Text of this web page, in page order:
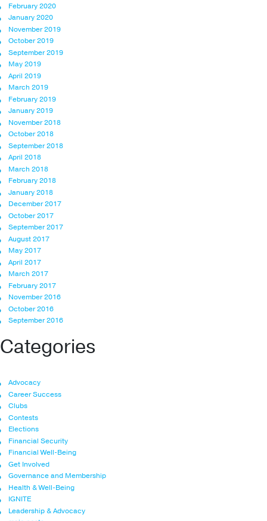
February 2020
January 2020
November 2019
October 2019
September 2019
May 2019
April 2019
March 2019
February 2019
January 2019
November 2018
October 2018
September 2018
April 2018
March 2018
February 2018
January 2018
December 2017
October 2017
September 2017
August 2017
May 2017
April 2017
March 2017
February 2017
November 2016
October 2016
September 2016
Categories
Advocacy
Career Success
Clubs
Contests
Elections
Financial Security
Financial Well-Being
Get Involved
Governance and Membership
Health & Well-Being
IGNITE
Leadership & Advocacy